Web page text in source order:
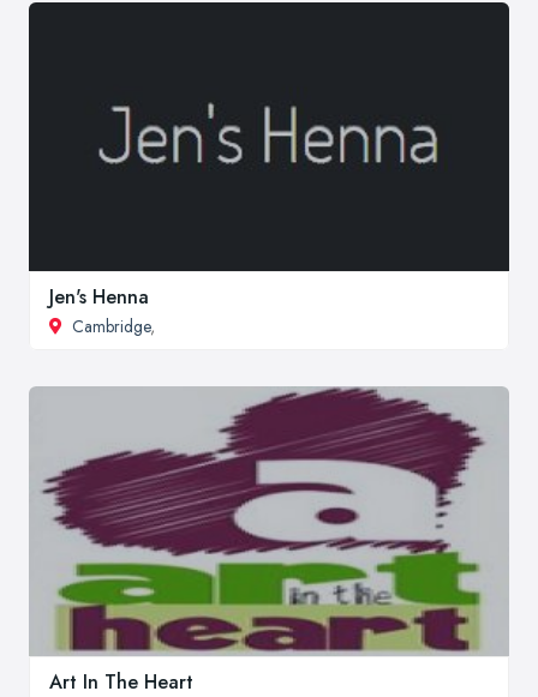
Jen's Henna
Cambridge,
Art In The Heart